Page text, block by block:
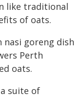
like traditional
of oats.
nasi goreng dish
Perth
oats.
suite of